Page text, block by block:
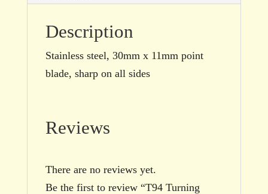
Description
Stainless steel, 30mm x 11mm point
blade, sharp on all sides
Reviews
There are no reviews yet.
Be the first to review “T94 Turning